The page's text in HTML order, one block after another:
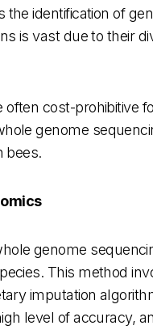
identification of
is vast due to their
cost-prohibitive
genome
bees.
genome
This method
imputation
level of accuracy,